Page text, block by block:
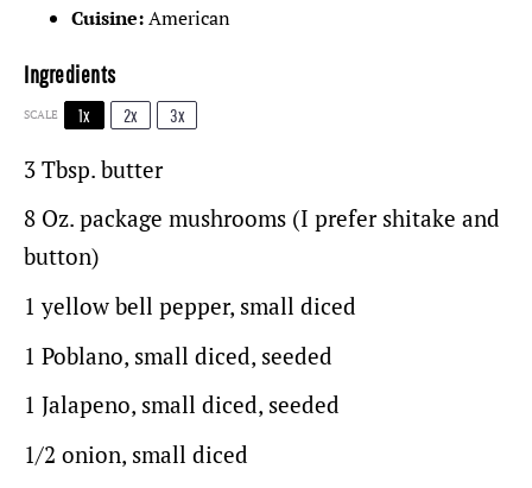
Cuisine:American
Ingredients
SCALE 1x 2x 3x
3 Tbsp. butter
8 Oz. package mushrooms (I prefer shitake and
button)
1 yellow bell pepper, small diced
1 Poblano, small diced, seeded
1 Jalapeno, small diced, seeded
1/2 onion, small diced